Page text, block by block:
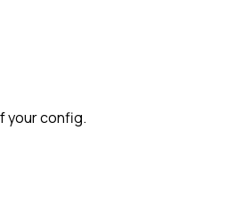
your config.